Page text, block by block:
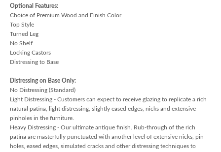
Optional Features:
Choice of Premium Wood and Finish Color
Top Style
Turned Leg
No Shelf
Locking Castors
Distressing to Base
Distressing on Base Only:
No Distressing (Standard)
Light Distressing - Customers can expect to receive glazing to replicate a rich
natural patina, light distressing, slightly eased edges, nicks and extensive
pinholes in the furniture.
Heavy Distressing - Our ultimate antique finish. Rub-through of the rich
patina are masterfully punctuated with another level of extensive nicks, pin
holes, eased edges, simulated cracks and other distressing techniques to